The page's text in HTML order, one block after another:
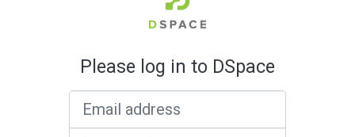
Please log in to DSpace